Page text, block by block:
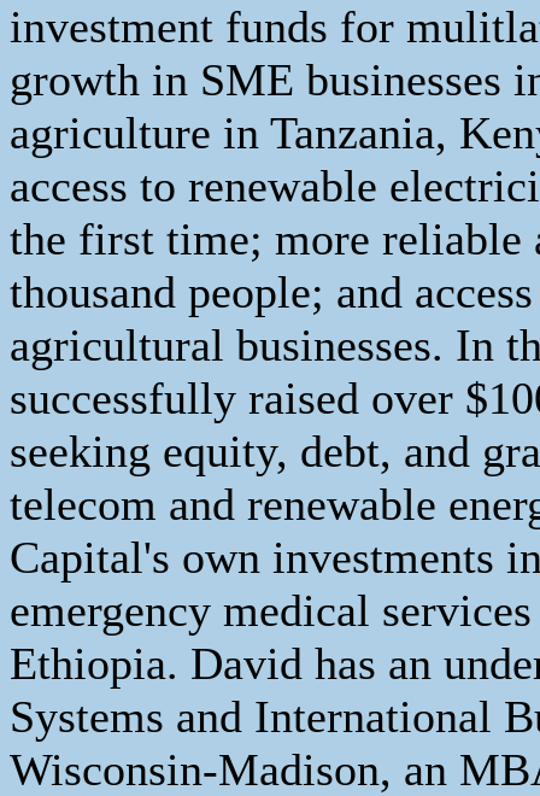
investment funds for
growth in SME businesses
agriculture in Tanzania,
access to renewable
the first time; more reliable
thousand people; and
agricultural businesses. In
successfully raised over
seeking equity, debt, and
telecom and renewable
Capital's own investments
emergency medical
Ethiopia. David has an
Systems and International
Wisconsin-Madison, an